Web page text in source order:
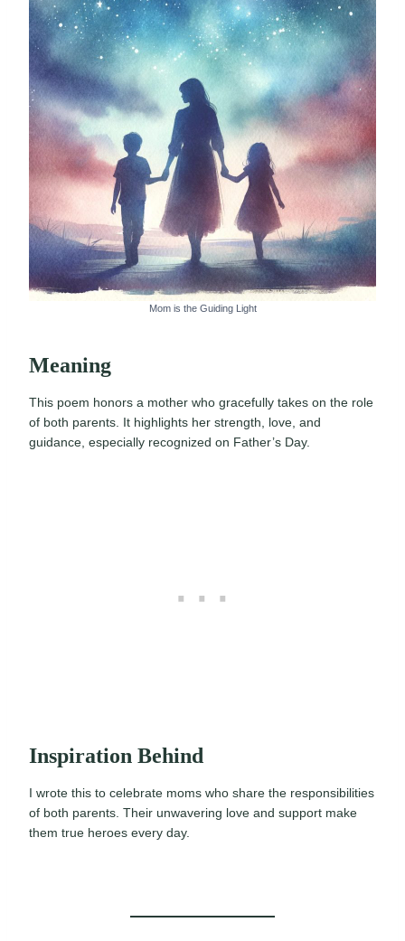
Mom is the Guiding Light
Meaning
This poem honors a mother who gracefully takes on the role
of both parents. It highlights her strength, love, and
guidance, especially recognized on Father’s Day.
Inspiration Behind
I wrote this to celebrate moms who share the responsibilities
of both parents. Their unwavering love and support make
them true heroes every day.